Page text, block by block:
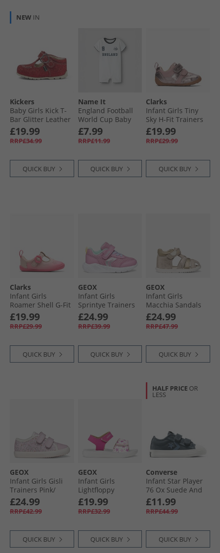
NEW IN
Kickers
Baby Girls Kick T-
Bar Glitter Leather
Shoes Red
£19.99
RRP£34.99
QUICK BUY
Name It
England Football
World Cup Baby
Romper Bright
White England
£7.99
RRP£11.99
QUICK BUY
Clarks
Infant Girls Tiny
Sky H-Fit Trainers
Dusty Pink
£19.99
RRP£29.99
QUICK BUY
Clarks
Infant Girls
Roamer Shell G-Fit
T-Bar Shoes Pink
£19.99
RRP£29.99
QUICK BUY
GEOX
Infant Girls
Sprintye Trainers
Pink/​Watersea
£24.99
RRP£39.99
QUICK BUY
GEOX
Infant Girls
Macchia Sandals
Beige/​Platinum
£24.99
RRP£47.99
QUICK BUY
GEOX
Infant Girls Gisli
Trainers Pink/​
White
£24.99
RRP£42.99
QUICK BUY
GEOX
Infant Girls
Lightfloppy
Sandals Fuchsia/​
White
£19.99
RRP£32.99
QUICK BUY
HALF PRICE OR
LESS
Converse
Infant Star Player
76 Ox Suede And
Leather Easy On
Trainers Midnight
Pass/​Lakeside Blue
£11.99
RRP£44.99
QUICK BUY